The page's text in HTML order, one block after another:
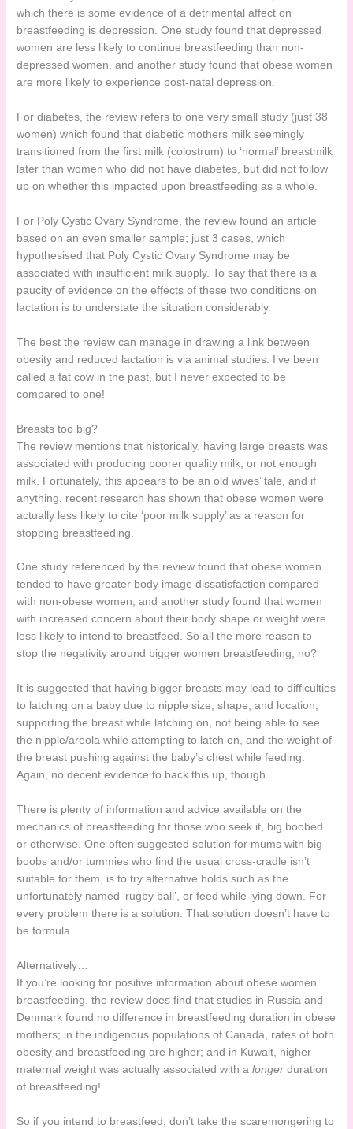
which there is some evidence of a detrimental affect on
breastfeeding is depression. One study found that depressed
women are less likely to continue breastfeeding than non-
depressed women, and another study found that obese women
are more likely to experience post-natal depression.
For diabetes, the review refers to one very small study (just 38
women) which found that diabetic mothers milk seemingly
transitioned from the first milk (colostrum) to ‘normal’ breastmilk
later than women who did not have diabetes, but did not follow
up on whether this impacted upon breastfeeding as a whole.
For Poly Cystic Ovary Syndrome, the review found an article
based on an even smaller sample; just 3 cases, which
hypothesised that Poly Cystic Ovary Syndrome may be
associated with insufficient milk supply. To say that there is a
paucity of evidence on the effects of these two conditions on
lactation is to understate the situation considerably.
The best the review can manage in drawing a link between
obesity and reduced lactation is via animal studies. I’ve been
called a fat cow in the past, but I never expected to be
compared to one!
Breasts too big?
The review mentions that historically, having large breasts was
associated with producing poorer quality milk, or not enough
milk. Fortunately, this appears to be an old wives’ tale, and if
anything, recent research has shown that obese women were
actually less likely to cite ‘poor milk supply’ as a reason for
stopping breastfeeding.
One study referenced by the review found that obese women
tended to have greater body image dissatisfaction compared
with non-obese women, and another study found that women
with increased concern about their body shape or weight were
less likely to intend to breastfeed. So all the more reason to
stop the negativity around bigger women breastfeeding, no?
It is suggested that having bigger breasts may lead to difficulties
to latching on a baby due to nipple size, shape, and location,
supporting the breast while latching on, not being able to see
the nipple/areola while attempting to latch on, and the weight of
the breast pushing against the baby’s chest while feeding.
Again, no decent evidence to back this up, though.
There is plenty of information and advice available on the
mechanics of breastfeeding for those who seek it, big boobed
or otherwise. One often suggested solution for mums with big
boobs and/or tummies who find the usual cross-cradle isn’t
suitable for them, is to try alternative holds such as the
unfortunately named ‘rugby ball’, or feed while lying down. For
every problem there is a solution. That solution doesn’t have to
be formula.
Alternatively…
If you’re looking for positive information about obese women
breastfeeding, the review does find that studies in Russia and
Denmark found no difference in breastfeeding duration in obese
mothers; in the indigenous populations of Canada, rates of both
obesity and breastfeeding are higher; and in Kuwait, higher
maternal weight was actually associated with alonger duration
of breastfeeding!
So if you intend to breastfeed, don’t take the scaremongering to